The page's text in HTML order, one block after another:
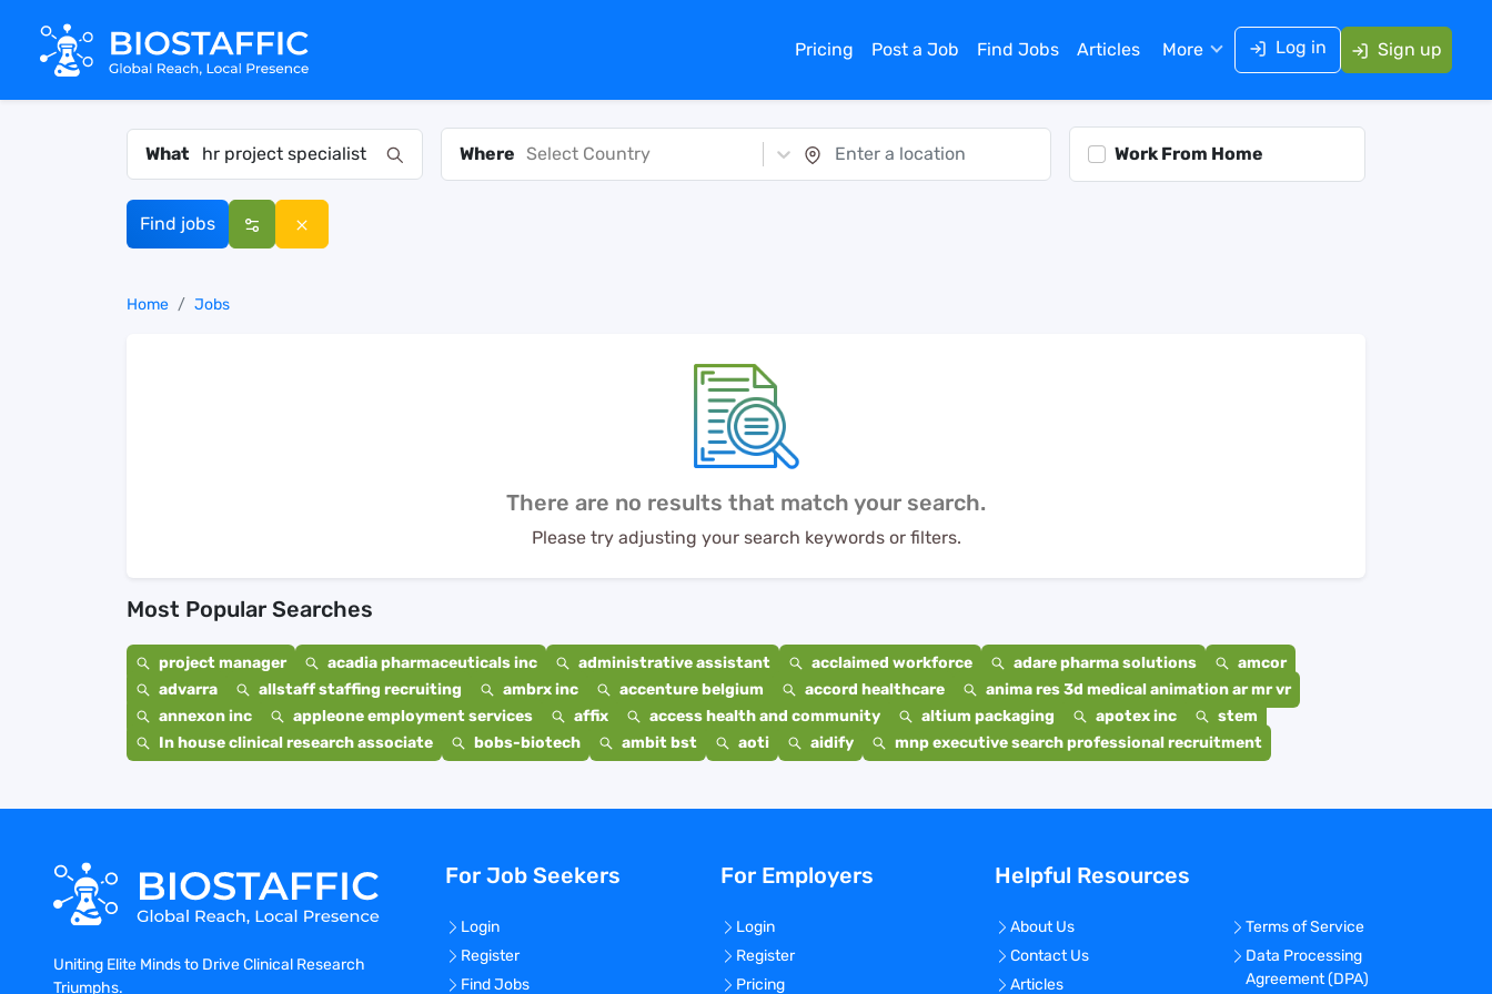
Pricing Post a Job Find Jobs Articles More Log in Sign up
What Where Select Country Work From Home
Find jobs
Home Jobs
There are no results that match your search.
Please try adjusting your search keywords or filters.
Most Popular Searches
project manager acadia pharmaceuticals inc administrative assistant acclaimed workforce adare pharma solutions
amcor
advarra
allstaff staffing recruiting ambrx inc accenture belgium accord healthcare
anima res 3d medical animation ar mr vr
annexon inc
appleone employment services affix access health and community altium packaging apotex inc
stem
In house clinical research associate
bobs-biotech ambit bst aoti aidify mnp executive search professional recruitment
Uniting Elite Minds to Drive Clinical Research
Triumphs.
For Job Seekers
Login
Register
Find Jobs
For Employers
Login
Register
Pricing
Helpful Resources
About Us
Contact Us
Articles
Terms of Service
Data Processing
Agreement (DPA)